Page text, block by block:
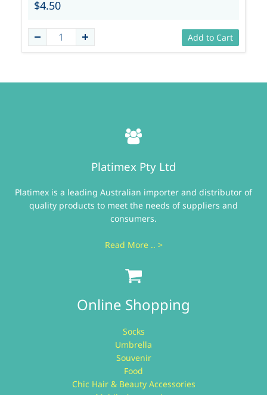
$4.50
Add to Cart
Platimex Pty Ltd
Platimex is a leading Australian importer and distributor of
quality products to meet the needs of suppliers and
consumers.
Read More .. >
Online Shopping
Socks
Umbrella
Souvenir
Food
Chic Hair & Beauty Accessories